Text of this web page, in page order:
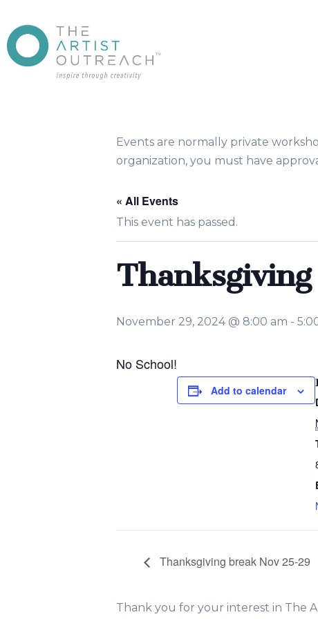
Events are normally private
organization, you must have
« All Events
This event has passed.
November 29, 2024 @ 8:00 am -
No School!
Add to calendar
Thanksgiving break Nov 25-29
Thank you for your interest in The